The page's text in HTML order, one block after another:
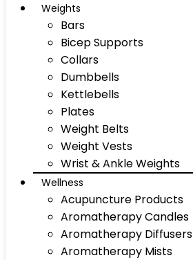
Weights
Bars
Bicep Supports
Collars
Dumbbells
Kettlebells
Plates
Weight Belts
Weight Vests
Wrist & Ankle Weights
Wellness
Acupuncture Products
Aromatherapy Candles
Aromatherapy Diffusers
Aromatherapy Mists